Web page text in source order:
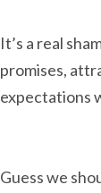
It’s a real
promises,
expectations
Guess we